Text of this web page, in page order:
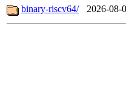
binary-riscv64/
2026-08-